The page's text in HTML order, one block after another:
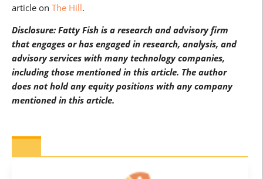
article on The Hill.
Disclosure: Fatty Fish is a research and advisory firm
that engages or has engaged in research, analysis, and
advisory services with many technology companies,
including those mentioned in this article. The author
does not hold any equity positions with any company
mentioned in this article.